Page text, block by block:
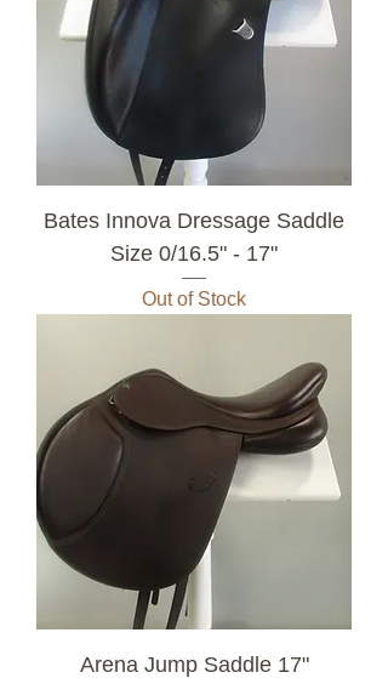
Bates Innova Dressage Saddle
Size 0/16.5" - 17"
Out of Stock
Arena Jump Saddle 17"